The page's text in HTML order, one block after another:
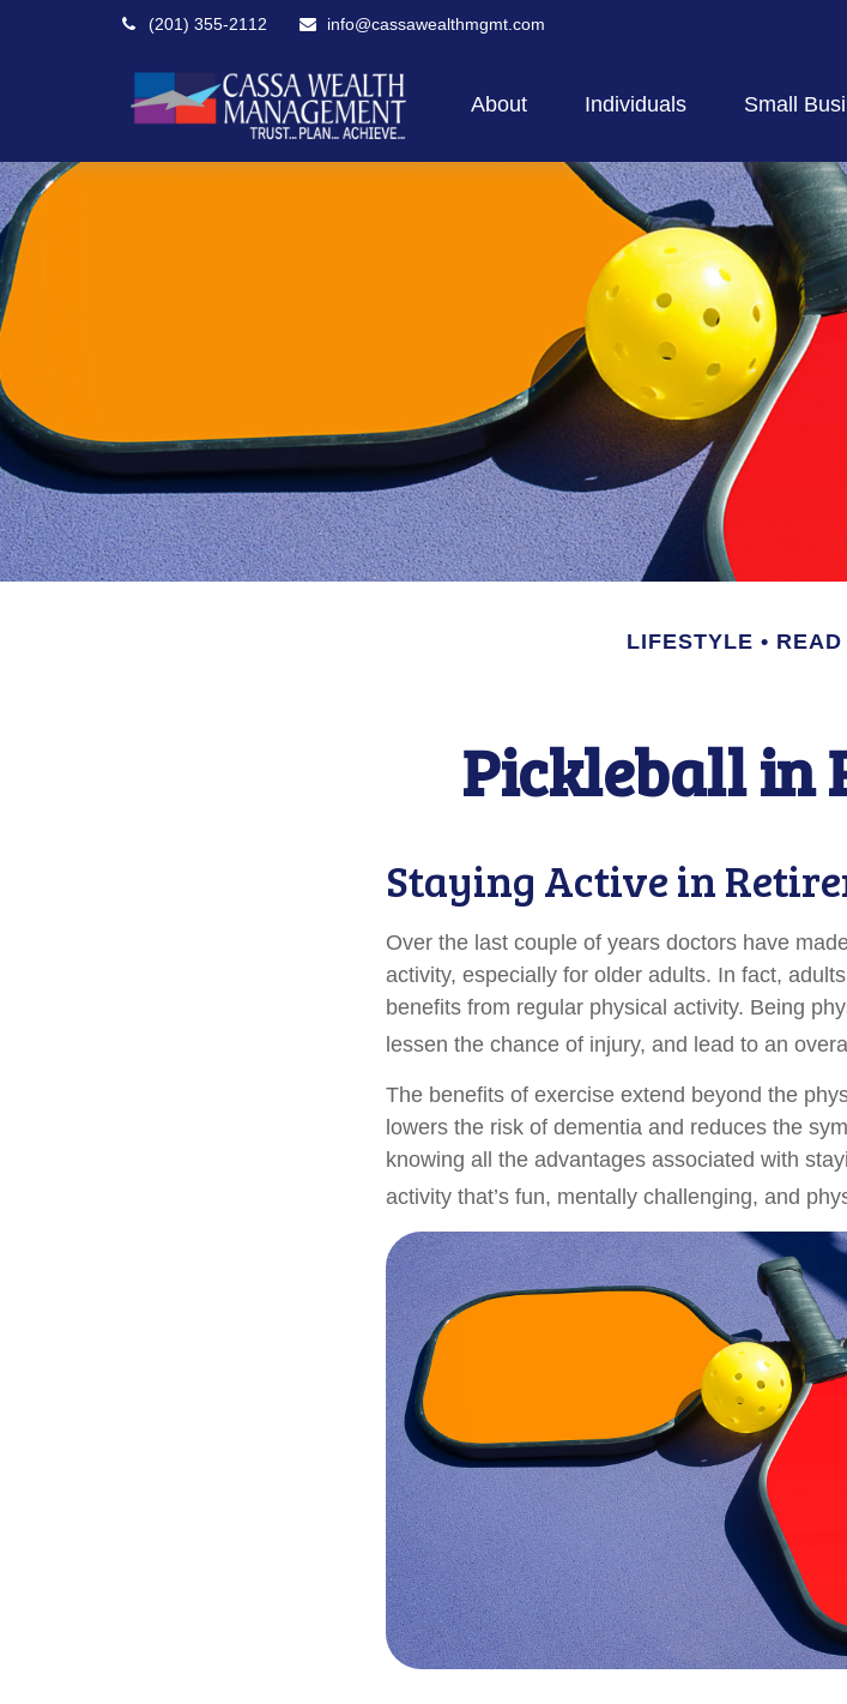
(201) 355-2112 info@cassawealthmgmt.com
About Individuals Small
LIFESTYLE
Pickleball in
Staying Active in
Over the last couple of years doctors have
activity, especially for older adults. In fact,
benefits from regular physical activity. Being
lessen the chance of injury, and lead to an
The benefits of exercise extend beyond the
lowers the risk of dementia and reduces the
knowing all the advantages associated with
activity that’s fun, mentally challenging, and